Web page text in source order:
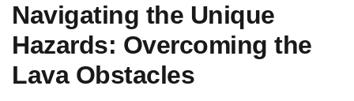
Navigating the Unique
Hazards: Overcoming ‌the
Lava Obstacles